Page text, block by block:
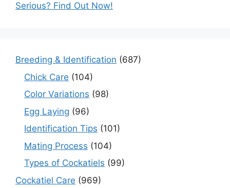
Serious? Find Out Now!
Breeding & Identification (687)
Chick Care (104)
Color Variations (98)
Egg Laying (96)
Identification Tips (101)
Mating Process (104)
Types of Cockatiels (99)
Cockatiel Care (969)